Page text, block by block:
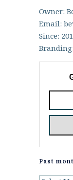
Owner:
Email:
Since:
Branding:
Past